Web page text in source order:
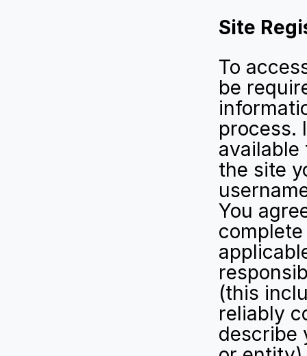
Site
To
be
process.
available
the site
You
(this
reliably
describe